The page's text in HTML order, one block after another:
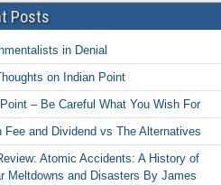
Posts
in Denial
on Indian Point
Point – Be Careful What You Wish For
Fee and Dividend vs The Alternatives
Atomic Accidents: A History of
Meltdowns and Disasters By James